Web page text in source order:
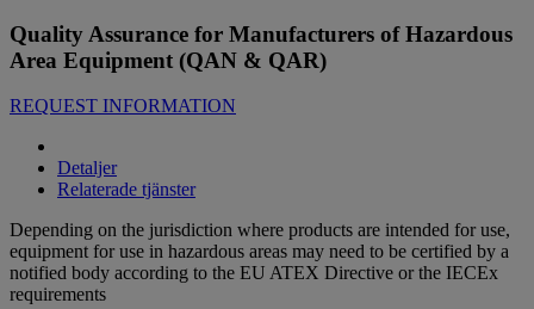
Quality Assurance for Manufacturers of Hazardous
Area Equipment (QAN & QAR)
REQUEST INFORMATION
Detaljer
Relaterade tjänster
Depending on the jurisdiction where products are intended for use,
equipment for use in hazardous areas may need to be certified by a
notified body according to the EU ATEX Directive or the IECEx
requirements